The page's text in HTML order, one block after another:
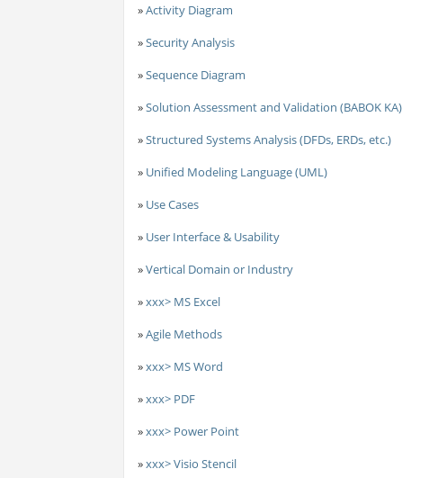
»Activity Diagram
»Security Analysis
»Sequence Diagram
»Solution Assessment and Validation (BABOK KA)
»Structured Systems Analysis (DFDs, ERDs, etc.)
» Unified Modeling Language (UML)
» Use Cases
» User Interface & Usability
»Vertical Domain or Industry
»xxx> MS Excel
»Agile Methods
»xxx> MS Word
»xxx> PDF
»xxx> Power Point
»xxx> Visio Stencil